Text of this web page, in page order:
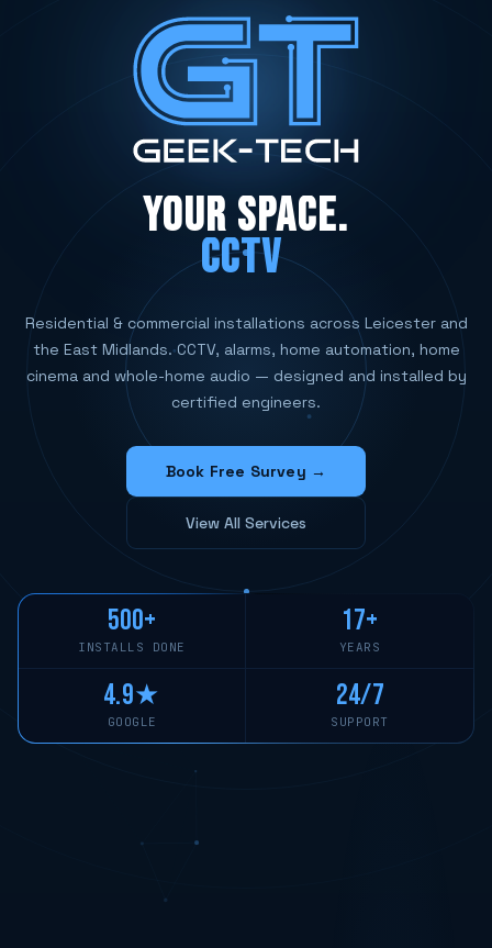
YOUR SPACE.
CCTV SYSTEMS
Residential & commercial installations across Leicester and
the East Midlands. CCTV, alarms, home automation, home
cinema and whole-home audio — designed and installed by
certified engineers.
Book Free Survey →
View All Services
500+
INSTALLS DONE
17+
YEARS
4.9★
GOOGLE
24/7
SUPPORT